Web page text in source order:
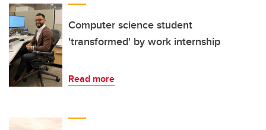
Computer science student
'transformed' by work internship
Read more